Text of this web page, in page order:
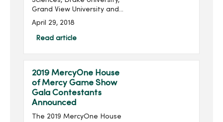
Grand View University and
Simpson College will
collectively receive a
$510,000 grant from the
April 29, 2018
Read article
2019 MercyOne House
of Mercy Game Show
Gala Contestants
Announced
The 2019 MercyOne House